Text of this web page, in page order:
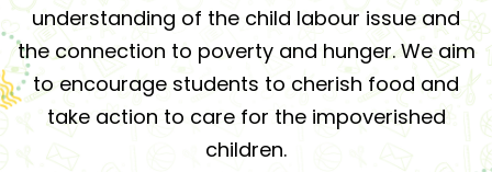
understanding of the child labour issue and
the connection to poverty and hunger. We aim
to encourage students to cherish food and
take action to care for the impoverished
children.